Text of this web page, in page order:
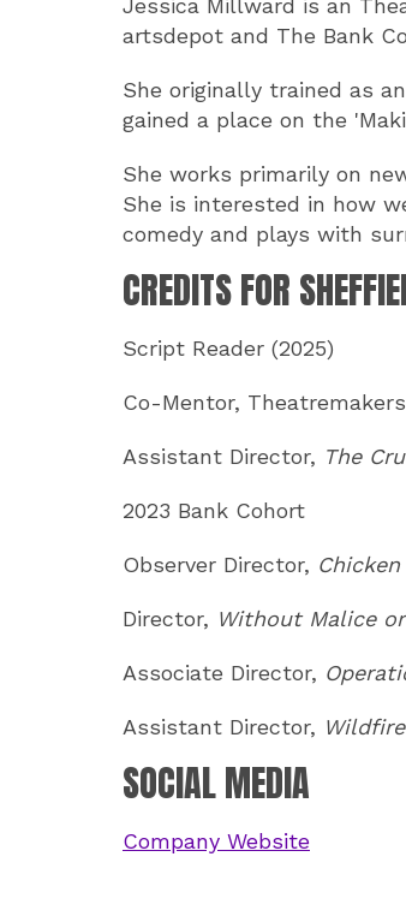
Jessica Millward is an
artsdepot and The Bank
She originally trained as
gained a place on the
She works primarily on
She is interested in how
comedy and plays with
CREDITS FOR
Script Reader (2025)
Co-Mentor,
Assistant Director, The
2023 Bank Cohort
Observer Director,
Director, Without Malice
Associate Director,
Assistant Director,
SOCIAL MEDIA
Company Website